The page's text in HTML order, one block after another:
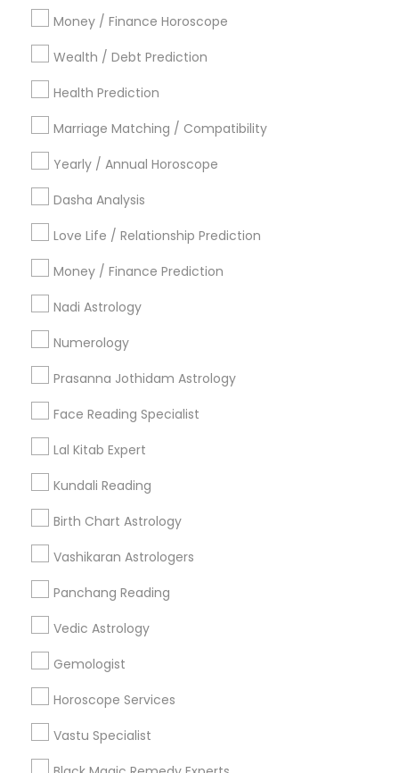
Money / Finance Horoscope
Wealth / Debt Prediction
Health Prediction
Marriage Matching / Compatibility
Yearly / Annual Horoscope
Dasha Analysis
Love Life / Relationship Prediction
Money / Finance Prediction
Nadi Astrology
Numerology
Prasanna Jothidam Astrology
Face Reading Specialist
Lal Kitab Expert
Kundali Reading
Birth Chart Astrology
Vashikaran Astrologers
Panchang Reading
Vedic Astrology
Gemologist
Horoscope Services
Vastu Specialist
Atlanta Metro Area Bay Area Chicago Metro Area
Dallas Fortworth Area
Los Angeles Metro Area
New York Metro Area
Philadelphia Metro Area
Useful Links
Badge Offers
Find and Post Ads
Get IT Training
Find Events & Tickets
Corporate
+1-512-788-5300
us.sulekha@sulekha.com
Stay Connected
Sulekha App
About us Contact us
Terms & Conditions